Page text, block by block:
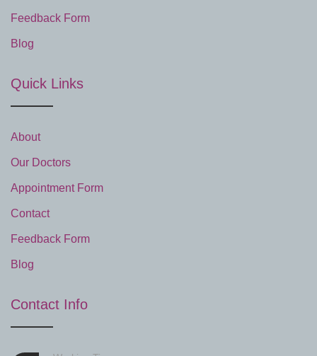
Feedback Form
Blog
Quick Links
About
Our Doctors
Appointment Form
Contact
Feedback Form
Blog
Contact Info